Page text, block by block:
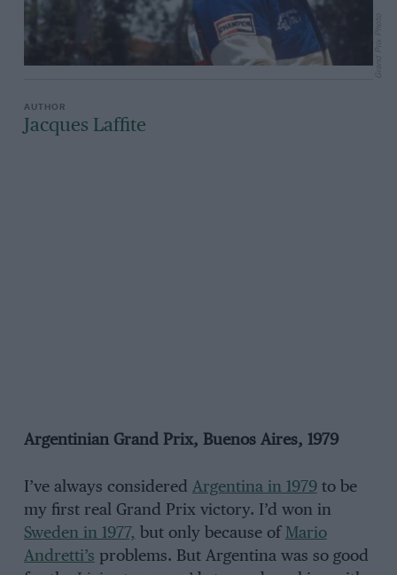
Jacques Laffite
Argentinian Grand Prix, Buenos Aires, 1979
I’ve always considered Argentina in 1979to be
my first real Grand Prix victory. I’d won in
Sweden in 1977, but only because of Mario
Andretti’s problems. But Argentina was so good